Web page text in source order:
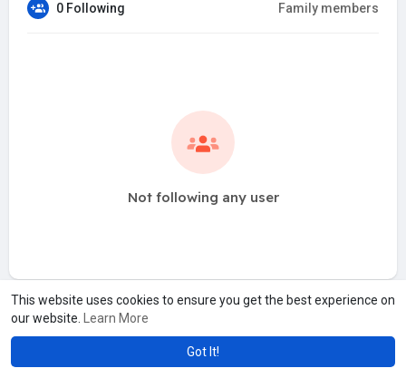
This website uses cookies to ensure you get the best experience on
our website.
Learn More
Got It!
0 Following Family members
Not following any user